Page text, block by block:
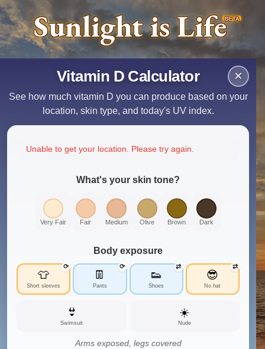
Sunlight is LifeBETA
×
Vitamin D Calculator
See how much vitamin D you can produce based on your
location, skin type, and today's UV index.
Unable to get your location. Please try again.
What's your skin tone?
Very Fair Fair Medium Olive Brown Dark
Body exposure
👕
Short sleeves
⟳
👖
Pants
⟳
👟
Shoes
⇄
😎
No hat
⇄
👙
Swimsuit
☀️
Nude
Arms exposed, legs covered